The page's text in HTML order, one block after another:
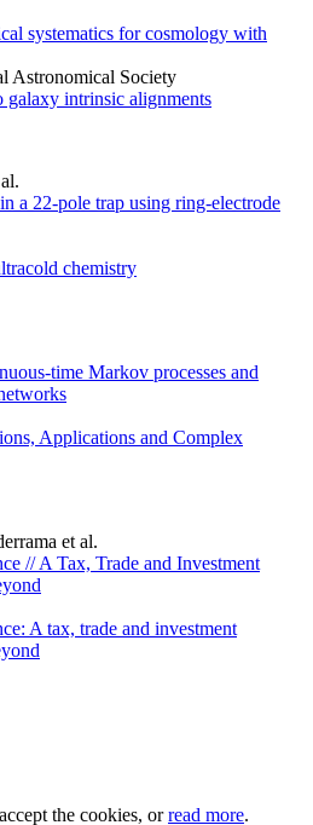
systematics for cosmology with
Astronomical Society
intrinsic alignments
a 22-pole trap using ring-electrode
chemistry
time Markov processes and
Applications and Complex
et al.
// A Tax, Trade and Investment
A tax, trade and investment
the cookies, orread more.